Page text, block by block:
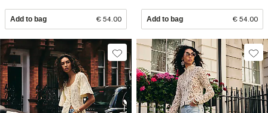
Add to bag € 54.00 Add to bag € 54.00